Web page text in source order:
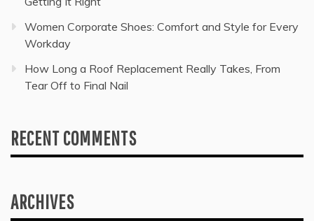
Women Corporate Shoes: Comfort and Style for Every
Workday
How Long a Roof Replacement Really Takes, From
Tear Off to Final Nail
RECENT COMMENTS
ARCHIVES